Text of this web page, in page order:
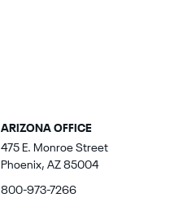
ARIZONA OFFICE
475 E. Monroe Street
Phoenix, AZ 85004
800-973-7266